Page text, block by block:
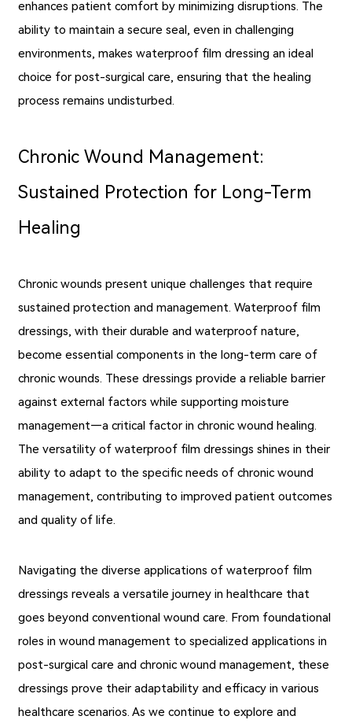
enhances patient comfort by minimizing disruptions. The
ability to maintain a secure seal, even in challenging
environments, makes waterproof film dressing an ideal
choice for post-surgical care, ensuring that the healing
process remains undisturbed.
Chronic Wound Management:
Sustained Protection for Long-Term
Healing
Chronic wounds present unique challenges that require
sustained protection and management. Waterproof film
dressings, with their durable and waterproof nature,
become essential components in the long-term care of
chronic wounds. These dressings provide a reliable barrier
against external factors while supporting moisture
management—a critical factor in chronic wound healing.
The versatility of waterproof film dressings shines in their
ability to adapt to the specific needs of chronic wound
management, contributing to improved patient outcomes
and quality of life.
Navigating the diverse applications of waterproof film
dressings reveals a versatile journey in healthcare that
goes beyond conventional wound care. From foundational
roles in wound management to specialized applications in
post-surgical care and chronic wound management, these
dressings prove their adaptability and efficacy in various
healthcare scenarios. As we continue to explore and